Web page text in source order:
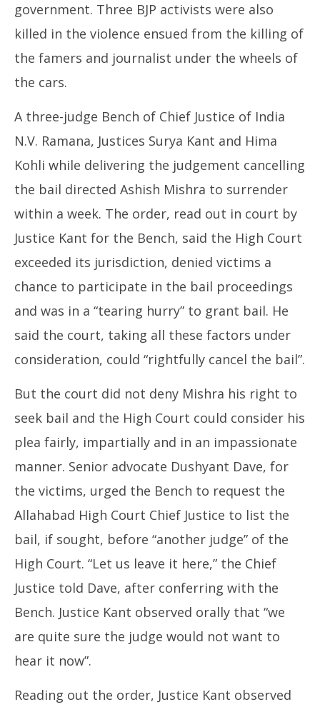
government. Three BJP activists were also
killed in the violence ensued from the killing of
the famers and journalist under the wheels of
the cars.
A three-judge Bench of Chief Justice of India
N.V. Ramana, Justices Surya Kant and Hima
Kohli while delivering the judgement cancelling
the bail directed Ashish Mishra to surrender
within a week. The order, read out in court by
Justice Kant for the Bench, said the High Court
exceeded its jurisdiction, denied victims a
chance to participate in the bail proceedings
and was in a “tearing hurry” to grant bail. He
said the court, taking all these factors under
consideration, could “rightfully cancel the bail”.
But the court did not deny Mishra his right to
seek bail and the High Court could consider his
plea fairly, impartially and in an impassionate
manner. Senior advocate Dushyant Dave, for
the victims, urged the Bench to request the
Allahabad High Court Chief Justice to list the
bail, if sought, before “another judge” of the
High Court. “Let us leave it here,” the Chief
Justice told Dave, after conferring with the
Bench. Justice Kant observed orally that “we
are quite sure the judge would not want to
hear it now”.
Reading out the order, Justice Kant observed